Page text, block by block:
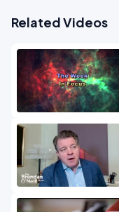
Related Videos